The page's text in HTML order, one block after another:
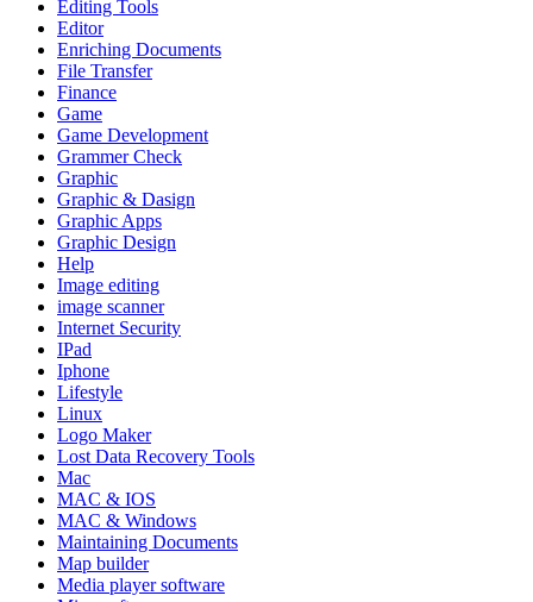
Editing Tools
Editor
Enriching Documents
File Transfer
Finance
Game
Game Development
Grammer Check
Graphic
Graphic & Dasign
Graphic Apps
Graphic Design
Help
Image editing
image scanner
Internet Security
IPad
Iphone
Lifestyle
Linux
Logo Maker
Lost Data Recovery Tools
Mac
MAC & IOS
MAC & Windows
Maintaining Documents
Map builder
Media player software